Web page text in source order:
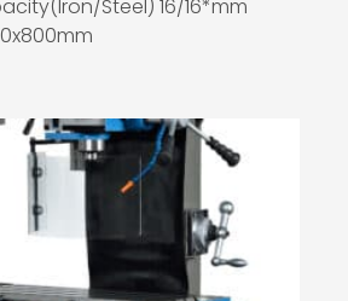
Steel) 16/16*mm